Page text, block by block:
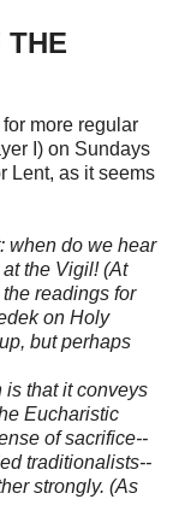
THE
for more regular
I) on Sundays
Lent, as it seems
when do we hear
the Vigil! (At
readings for
on Holy
but perhaps
is that it conveys
Eucharistic
of sacrifice--
traditionalists--
strongly. (As